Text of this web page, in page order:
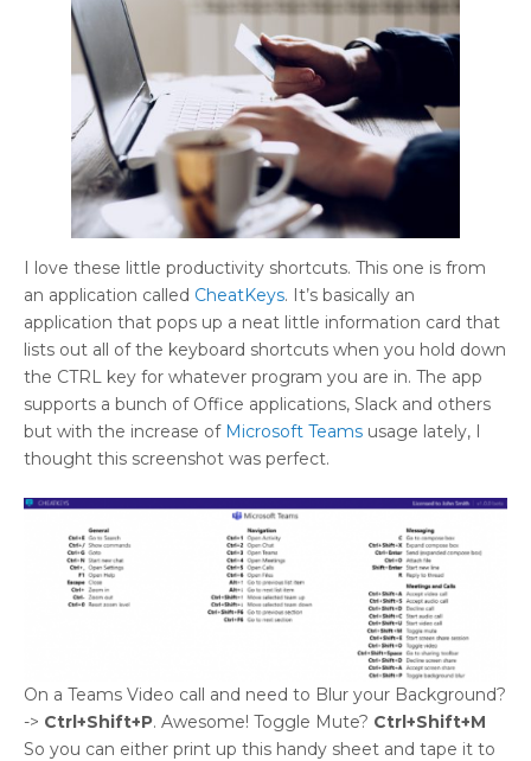
I love these little productivity shortcuts. This one is from
an application called CheatKeys. It’s basically an
application that pops up a neat little information card that
lists out all of the keyboard shortcuts when you hold down
the CTRL key for whatever program you are in. The app
supports a bunch of Office applications, Slack and others
but with the increase ofMicrosoft Teams usage lately, I
thought this screenshot was perfect.
On a Teams Video call and need to Blur your Background?
-> Ctrl+Shift+P. Awesome! Toggle Mute? Ctrl+Shift+M
So you can either print up this handy sheet and tape it to